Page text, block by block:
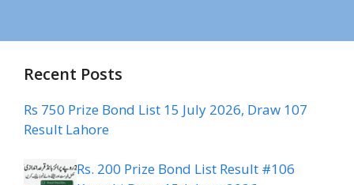
Recent Posts
Rs 750 Prize Bond List 15 July 2026, Draw 107
Result Lahore
Rs. 200 Prize Bond List Result #106